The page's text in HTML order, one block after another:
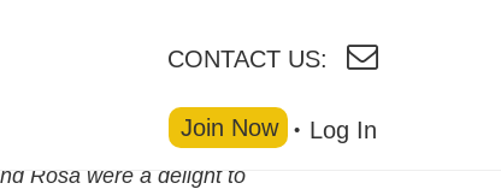
CONTACT US:
Log In
Join Now
Rosa were a delight to